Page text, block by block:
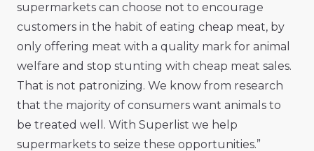
supermarkets can choose not to encourage
customers in the habit of eating cheap meat, by
only offering meat with a quality mark for animal
welfare and stop stunting with cheap meat sales.
That is not patronizing. We know from research
that the majority of consumers want animals to
be treated well. With Superlist we help
supermarkets to seize these opportunities.”